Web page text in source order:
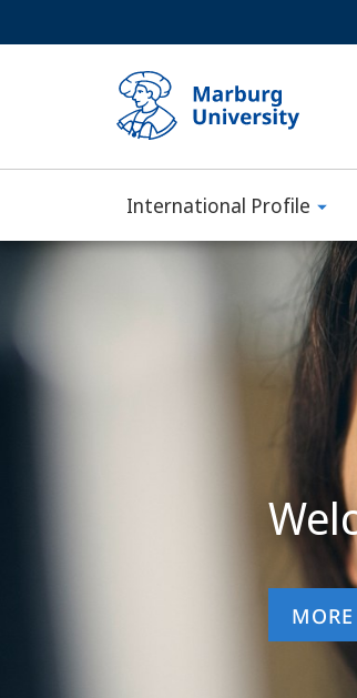
Philipps-
Universität
International Profile
Main
MORE